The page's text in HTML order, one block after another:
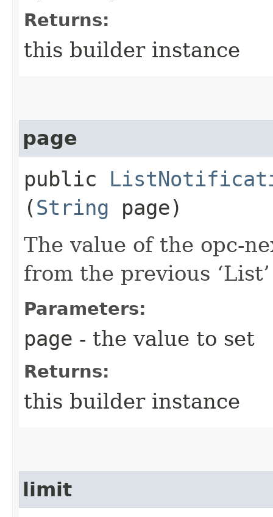
Returns:
this builder instance
page
public
(String page)
The value of the opc-
from the previous
Parameters:
page - the value to set
Returns:
this builder instance
limit